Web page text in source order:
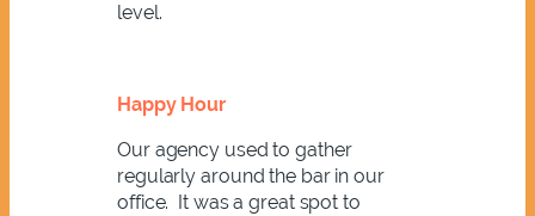
level.
Happy Hour
Our agency used to gather
regularly around the bar in our
office. It was a great spot to